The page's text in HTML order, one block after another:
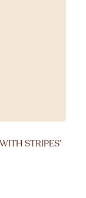
STRIPES’